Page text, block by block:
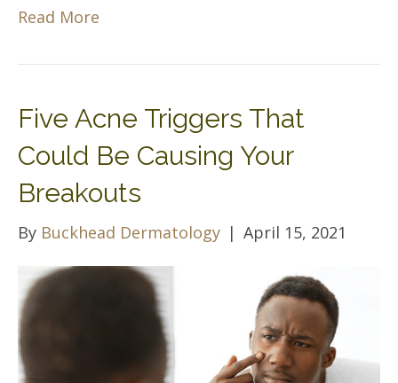
Read More
Five Acne Triggers That
Could Be Causing Your
Breakouts
By Buckhead Dermatology | April 15, 2021